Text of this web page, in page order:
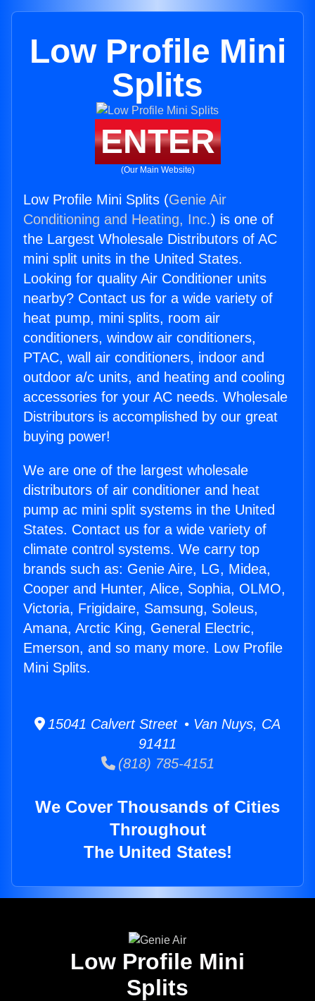
Low Profile Mini
Splits
ENTER
(Our Main Website)
Low Profile Mini Splits (Genie Air
Conditioning and Heating, Inc.) is one of
the Largest Wholesale Distributors of AC
mini split units in the United States.
Looking for quality Air Conditioner units
nearby? Contact us for a wide variety of
heat pump, mini splits, room air
conditioners, window air conditioners,
PTAC, wall air conditioners, indoor and
outdoor a/c units, and heating and cooling
accessories for your AC needs. Wholesale
Distributors is accomplished by our great
buying power!
We are one of the largest wholesale
distributors of air conditioner and heat
pump ac mini split systems in the United
States. Contact us for a wide variety of
climate control systems. We carry top
brands such as: Genie Aire, LG, Midea,
Cooper and Hunter, Alice, Sophia, OLMO,
Victoria, Frigidaire, Samsung, Soleus,
Amana, Arctic King, General Electric,
Emerson, and so many more. Low Profile
Mini Splits.
15041 Calvert Street • Van Nuys, CA
91411
(818) 785-4151
We Cover Thousands of Cities
Throughout
The United States!
Low Profile Mini
Splits